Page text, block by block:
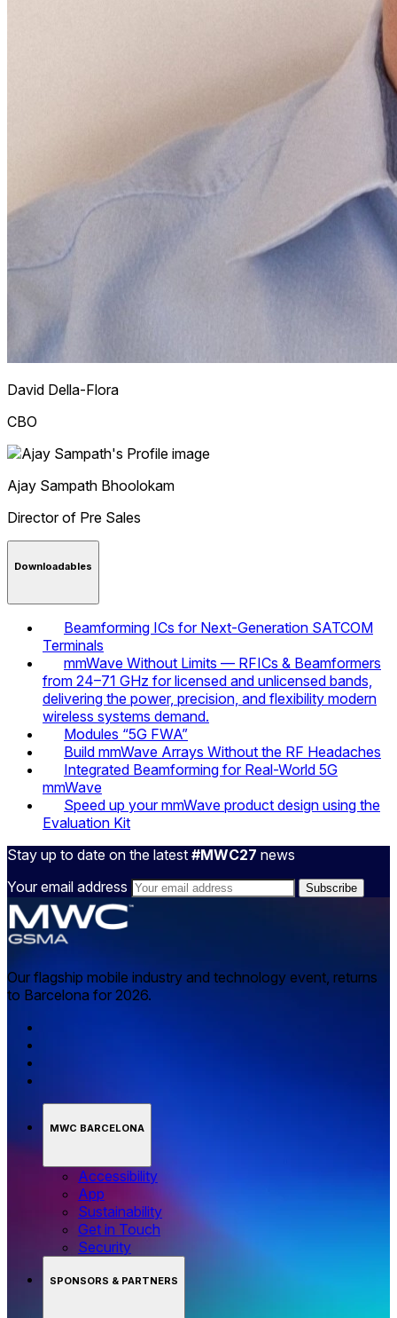
David Della-Flora
CBO
Ajay Sampath Bhoolokam
Director of Pre Sales
Downloadables
Beamforming ICs for Next-Generation SATCOM
Terminals
mmWave Without Limits — RFICs & Beamformers
from 24–71 GHz for licensed and unlicensed bands,
delivering the power, precision, and flexibility modern
wireless systems demand.
Modules “5G FWA”
Build mmWave Arrays Without the RF Headaches
Integrated Beamforming for Real-World 5G
mmWave
Speed up your mmWave product design using the
Evaluation Kit
Stay up to date on the latest #MWC27 news
Your email address
Our flagship mobile industry and technology event, returns
to Barcelona for 2026.
MWC BARCELONA
Accessibility
App
Sustainability
Get in Touch
Security
SPONSORS & PARTNERS